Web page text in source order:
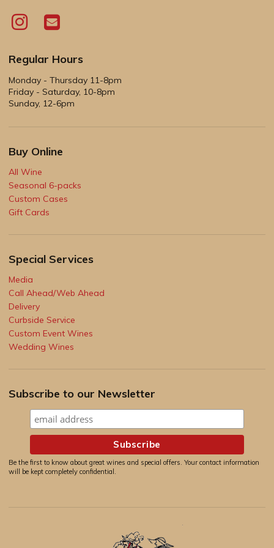
Regular Hours
Monday - Thursday 11-8pm
Friday - Saturday, 10-8pm
Sunday, 12-6pm
Buy Online
All Wine
Seasonal 6-packs
Custom Cases
Gift Cards
Special Services
Media
Call Ahead/Web Ahead
Delivery
Curbside Service
Custom Event Wines
Wedding Wines
Subscribe to our Newsletter
Be the first to know about great wines and special offers. Your contact information
will be kept completely confidential.